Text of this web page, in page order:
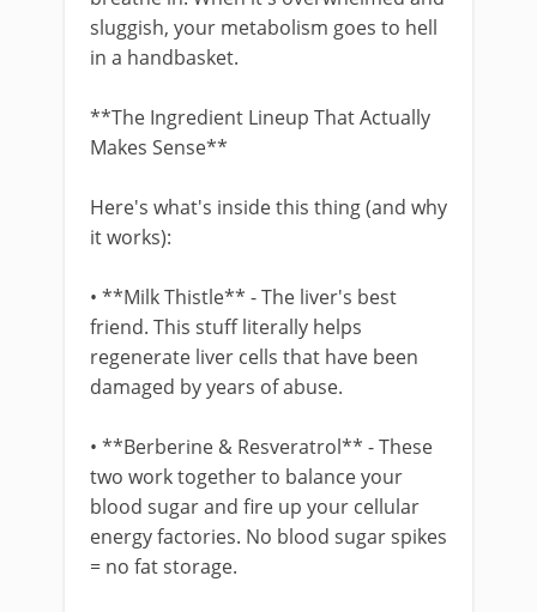
sluggish, your metabolism goes to hell
in a handbasket.
**The Ingredient Lineup That Actually
Makes Sense**
Here's what's inside this thing (and why
it works):
• **Milk Thistle** - The liver's best
friend. This stuff literally helps
regenerate liver cells that have been
damaged by years of abuse.
• **Berberine & Resveratrol** - These
two work together to balance your
blood sugar and fire up your cellular
energy factories. No blood sugar spikes
= no fat storage.